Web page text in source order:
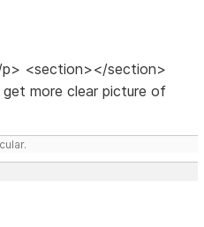
<section></section>
more clear picture of